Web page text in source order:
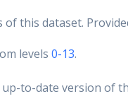
this dataset.
levels 0-13.
to-date version of